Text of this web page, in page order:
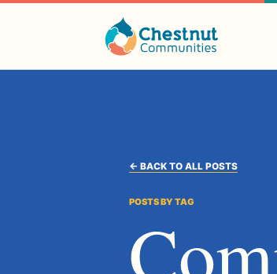
← BACK TO ALL POSTS
POSTS BY TAG